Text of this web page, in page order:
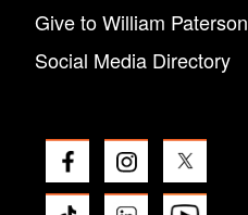
Give to William Paterson
Social Media Directory